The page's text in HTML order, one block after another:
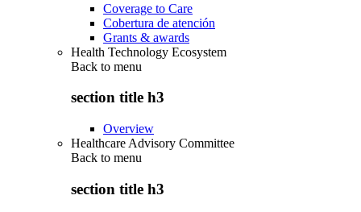
Coverage to Care
Cobertura de atención
Grants & awards
Health Technology Ecosystem
Back to menu
section title h3
Overview
Healthcare Advisory Committee
Back to menu
section title h3